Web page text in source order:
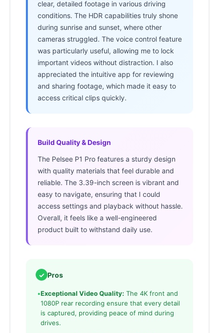
clear, detailed footage in various driving
conditions. The HDR capabilities truly shone
during sunrise and sunset, where other
cameras struggled. The voice control feature
was particularly useful, allowing me to lock
important videos without distraction. I also
appreciated the intuitive app for reviewing
and sharing footage, which made it easy to
access critical clips quickly.
Build Quality & Design
The Pelsee P1 Pro features a sturdy design
with quality materials that feel durable and
reliable. The 3.39-inch screen is vibrant and
easy to navigate, ensuring that I could
access settings and playback without hassle.
Overall, it feels like a well-engineered
product built to withstand daily use.
✓ Pros
•Exceptional Video Quality: The 4K front and
1080P rear recording ensure that every detail
is captured, providing peace of mind during
drives.